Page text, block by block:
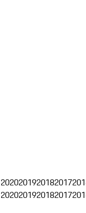
2020201920182017
2020201920182017